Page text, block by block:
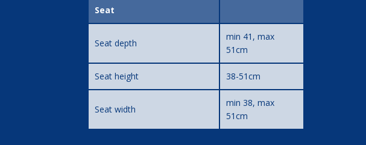
Seat
Seat depth
min 41, max
51cm
Seat height 38-51cm
Seat width
min 38, max
51cm